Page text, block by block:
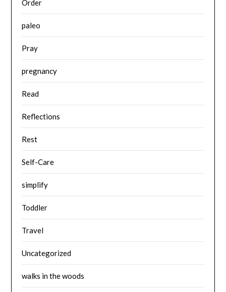
Order
paleo
Pray
pregnancy
Read
Reflections
Rest
Self-Care
simplify
Toddler
Travel
Uncategorized
walks in the woods